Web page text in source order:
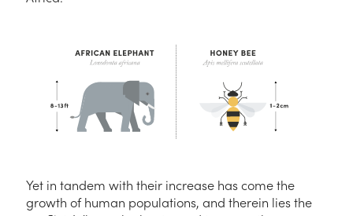
Yet in tandem with their increase has come the
growth of human populations, and therein lies the